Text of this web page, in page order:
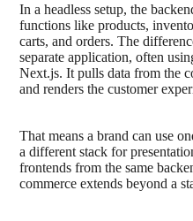
In a headless setup, the
functions like products,
carts, and orders. The
separate application, often
Next.js. It pulls data from the
and renders the customer
That means a brand can use
a different stack for
frontends from the same
commerce extends beyond a